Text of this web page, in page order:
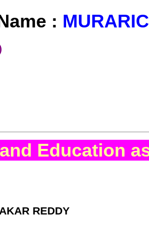
:
Education
REDDY